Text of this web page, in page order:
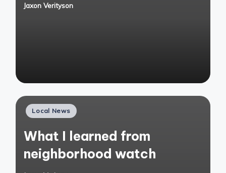
Posted
Jaxon Verityson
Posted
Local News
What I learned from
neighborhood watch